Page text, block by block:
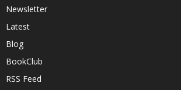
Newsletter
Latest
Blog
BookClub
RSS Feed